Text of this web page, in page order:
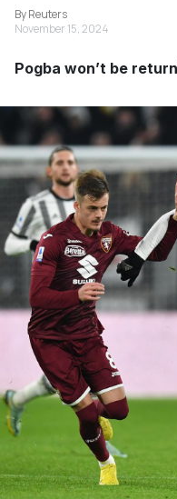
By Reuters
November 15, 2024
Pogba won’t be